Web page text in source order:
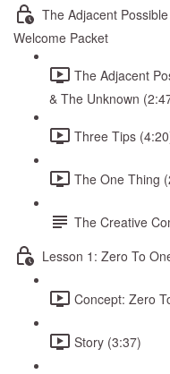
The Adjacent
Welcome Packet
The Adjacent
& The Unknown
Three Tips
The One Thing
The Creative
Lesson 1: Zero To
Concept: Zero
Story (3:37)